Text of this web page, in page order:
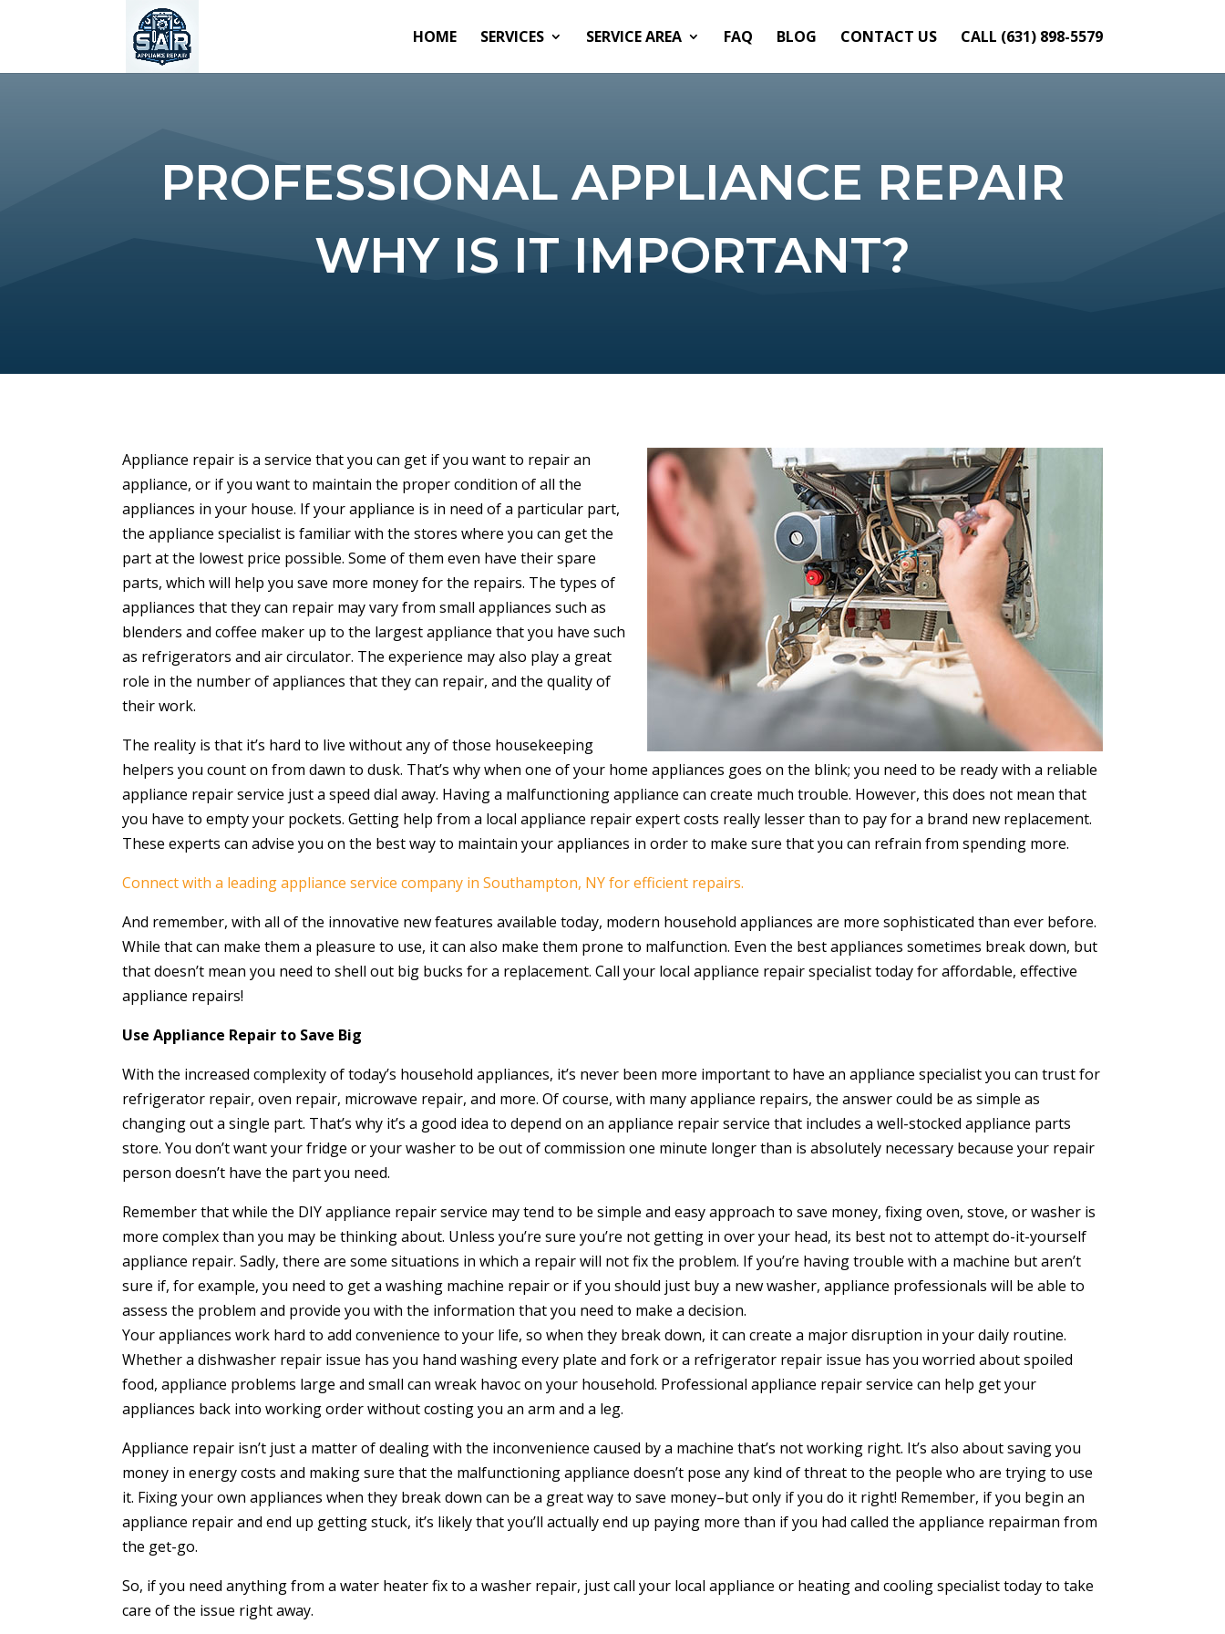
HOME SERVICES SERVICE AREA FAQ BLOG CONTACT US CALL (631) 898-5579
PROFESSIONAL APPLIANCE REPAIR
WHY IS IT IMPORTANT?
Appliance repair is a service that you can get if you want to repair an
appliance, or if you want to maintain the proper condition of all the
appliances in your house. If your appliance is in need of a particular part,
the appliance specialist is familiar with the stores where you can get the
part at the lowest price possible. Some of them even have their spare
parts, which will help you save more money for the repairs. The types of
appliances that they can repair may vary from small appliances such as
blenders and coffee maker up to the largest appliance that you have such
as refrigerators and air circulator. The experience may also play a great
role in the number of appliances that they can repair, and the quality of
their work.
The reality is that it’s hard to live without any of those housekeeping
helpers you count on from dawn to dusk. That’s why when one of your home appliances goes on the blink; you need to be ready with a reliable
appliance repair service just a speed dial away. Having a malfunctioning appliance can create much trouble. However, this does not mean that
you have to empty your pockets. Getting help from a local appliance repair expert costs really lesser than to pay for a brand new replacement.
These experts can advise you on the best way to maintain your appliances in order to make sure that you can refrain from spending more.
Connect with a leading appliance service company in Southampton, NY for efficient repairs.
And remember, with all of the innovative new features available today, modern household appliances are more sophisticated than ever before.
While that can make them a pleasure to use, it can also make them prone to malfunction. Even the best appliances sometimes break down, but
that doesn’t mean you need to shell out big bucks for a replacement. Call your local appliance repair specialist today for affordable, effective
appliance repairs!
Use Appliance Repair to Save Big
With the increased complexity of today’s household appliances, it’s never been more important to have an appliance specialist you can trust for
refrigerator repair, oven repair, microwave repair, and more. Of course, with many appliance repairs, the answer could be as simple as
changing out a single part. That’s why it’s a good idea to depend on an appliance repair service that includes a well-stocked appliance parts
store. You don’t want your fridge or your washer to be out of commission one minute longer than is absolutely necessary because your repair
person doesn’t have the part you need.
Remember that while the DIY appliance repair service may tend to be simple and easy approach to save money, fixing oven, stove, or washer is
more complex than you may be thinking about. Unless you’re sure you’re not getting in over your head, its best not to attempt do-it-yourself
appliance repair. Sadly, there are some situations in which a repair will not fix the problem. If you’re having trouble with a machine but aren’t
sure if, for example, you need to get a washing machine repair or if you should just buy a new washer, appliance professionals will be able to
assess the problem and provide you with the information that you need to make a decision.
Your appliances work hard to add convenience to your life, so when they break down, it can create a major disruption in your daily routine.
Whether a dishwasher repair issue has you hand washing every plate and fork or a refrigerator repair issue has you worried about spoiled
food, appliance problems large and small can wreak havoc on your household. Professional appliance repair service can help get your
appliances back into working order without costing you an arm and a leg.
Appliance repair isn’t just a matter of dealing with the inconvenience caused by a machine that’s not working right. It’s also about saving you
money in energy costs and making sure that the malfunctioning appliance doesn’t pose any kind of threat to the people who are trying to use
it. Fixing your own appliances when they break down can be a great way to save money–but only if you do it right! Remember, if you begin an
appliance repair and end up getting stuck, it’s likely that you’ll actually end up paying more than if you had called the appliance repairman from
the get-go.
So, if you need anything from a water heater fix to a washer repair, just call your local appliance or heating and cooling specialist today to take
care of the issue right away.